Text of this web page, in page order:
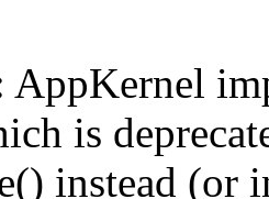
AppKernel
is
instead